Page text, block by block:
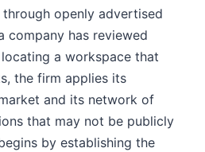
openly advertised
company has reviewed
a workspace that
the firm applies its
and its network of
that may not be publicly
by establishing the